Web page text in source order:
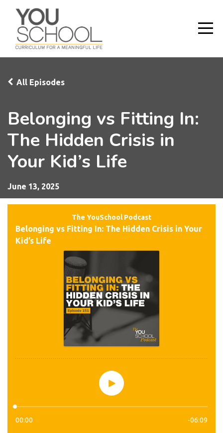
Belonging vs Fitting In:
The Hidden Crisis in
Your Kid’s Life
All Episodes
June 13, 2025